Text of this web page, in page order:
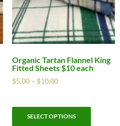
Organic Tartan Flannel King
Fitted Sheets $10 each
$5.00– $10.00
SELECT OPTIONS